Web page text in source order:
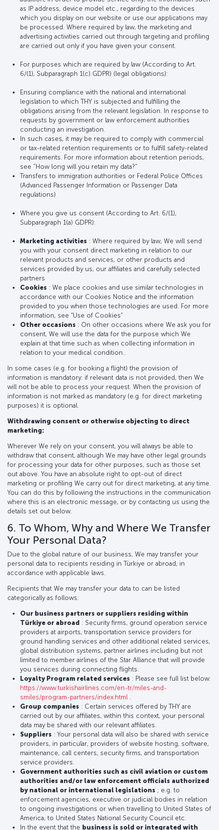
as IP address, device model etc., regarding to the devices
which you display on our website or use our applications may
be processed. Where required by law, the marketing and
advertising activities carried out through targeting and profiling
are carried out only if you have given your consent.
For purposes which are required by law (According to Art.
6/(1), Subparagraph 1(c) GDPR) (legal obligations):
Ensuring compliance with the national and international
legislation to which THY is subjected and fulfilling the
obligations arising from the relevant legislation. In response to
requests by government or law enforcement authorities
conducting an investigation.
In such cases, it may be required to comply with commercial
or tax-related retention requirements or to fulfill safety-related
requirements. For more information about retention periods,
see "How long will you retain my data?"
Transfers to immigration authorities or Federal Police Offices
(Advanced Passenger Information or Passenger Data
regulations)
Where you give us consent (According to Art. 6/(1),
Subparagraph 1(a) GDPR):
Marketing activities : Where required by law, We will send
you with your consent direct marketing in relation to our
relevant products and services, or other products and
services provided by us, our affiliates and carefully selected
partners
Cookies : We place cookies and use similar technologies in
accordance with our Cookies Notice and the information
provided to you when those technologies are used. For more
information, see “Use of Cookies”
Other occasions : On other occasions where We ask you for
consent, We will use the data for the purpose which We
explain at that time such as when collecting information in
relation to your medical condition..
In some cases (e.g. for booking a flight) the provision of
information is mandatory: if relevant data is not provided, then We
will not be able to process your request. When the provision of
information is not marked as mandatory (e.g. for direct marketing
purposes) it is optional.
Withdrawing consent or otherwise objecting to direct
marketing:
Wherever We rely on your consent, you will always be able to
withdraw that consent, although We may have other legal grounds
for processing your data for other purposes, such as those set
out above. You have an absolute right to opt-out of direct
marketing or profiling We carry out for direct marketing, at any time.
You can do this by following the instructions in the communication
where this is an electronic message, or by contacting us using the
details set out below.
6. To Whom, Why and Where We Transfer
Your Personal Data?
Due to the global nature of our business, We may transfer your
personal data to recipients residing in Türkiye or abroad, in
accordance with applicable laws.
Recipients that We may transfer your data to can be listed
categorically as follows:
Our business partners or suppliers residing within
Türkiye or abroad : Security firms, ground operation service
providers at airports, transportation service providers for
ground handling services and other additional related services,
global distribution systems, partner airlines including but not
limited to member airlines of the Star Alliance that will provide
you services during connecting flights.
Loyalty Program related services : Please see full list below:
https://www.turkishairlines.com/en-tr/miles-and-
smiles/program-partners/index.html .
Group companies : Certain services offered by THY are
carried out by our affiliates, within this context, your personal
data may be shared with our relevant affiliates.
Suppliers : Your personal data will also be shared with service
providers, in particular, providers of website hosting, software,
maintenance, call centers, security firms, and transportation
service providers.
Government authorities such as civil aviation or custom
authorities and/or law enforcement officials authorized
by national or international legislations ; e.g. to
enforcement agencies, executive or judicial bodies in relation
to ongoing investigations or when travelling to United States of
America, to United States National Security Council etc.
In the event that the business is sold or integrated with